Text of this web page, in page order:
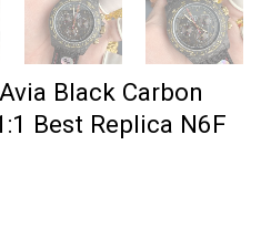
Black Carbon
Best Replica N6F